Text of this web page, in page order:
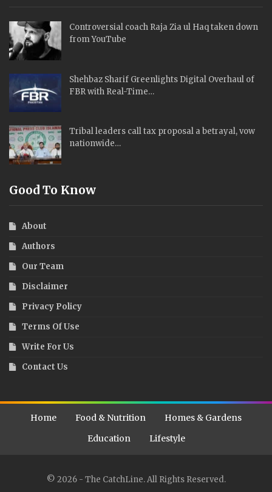
Controversial coach Raja Zia ul Haq taken down
from YouTube
Shehbaz Sharif Greenlights Digital Overhaul of
FBR with Real-Time…
Tribal leaders call tax proposal a betrayal, vow
nationwide…
Good To Know
About
Authors
Our Team
Disclaimer
Privacy Policy
Terms Of Use
Write For Us
Contact Us
Home Food & Nutrition
Homes & Gardens
Education
Lifestyle
© 2026 - The CatchLine. All Rights Reserved.